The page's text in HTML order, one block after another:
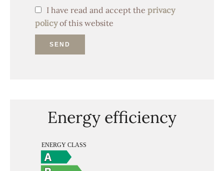
I have read and accept the privacy
policyof this website
SEND
Energy efficiency